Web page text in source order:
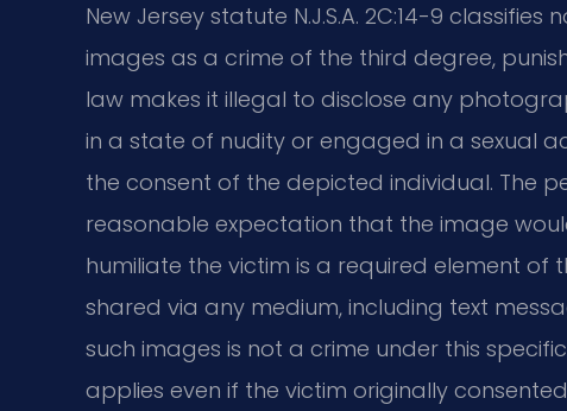
New Jersey statute N.J.S.A. 2C:14-9
images as a crime of the third degree,
law makes it illegal to disclose any
in a state of nudity or engaged in a sexual
the consent of the depicted individual. The
reasonable expectation that the image
humiliate the victim is a required element of
shared via any medium, including text
such images is not a crime under this
applies even if the victim originally